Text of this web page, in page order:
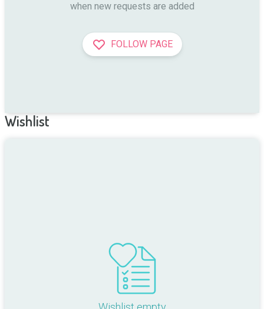
when new requests are added
FOLLOW PAGE
Wishlist